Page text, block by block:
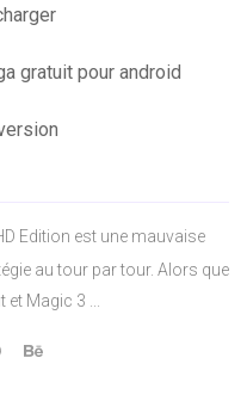
gratuit pour android
Edition est une mauvaise
au tour par tour. Alors que
Magic 3 ...